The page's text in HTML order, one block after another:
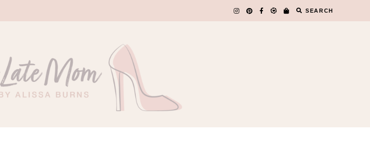
SEARCH